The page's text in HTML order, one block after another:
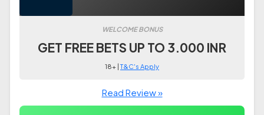
WELCOME BONUS
GET FREE BETS UP TO 3.000 INR
18+ |T&C's Apply
Read Review »